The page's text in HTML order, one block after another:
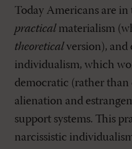
Today Americans are
practical materialism
theoretical version), and
individualism, which
democratic (rather
alienation and
support systems. This
narcissistic